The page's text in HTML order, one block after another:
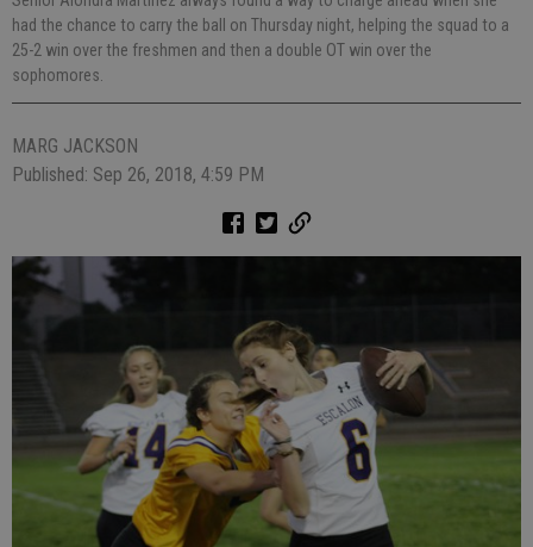
had the chance to carry the ball on Thursday night, helping the squad to a
25-2 win over the freshmen and then a double OT win over the
sophomores.
MARG JACKSON
Published: Sep 26, 2018, 4:59 PM